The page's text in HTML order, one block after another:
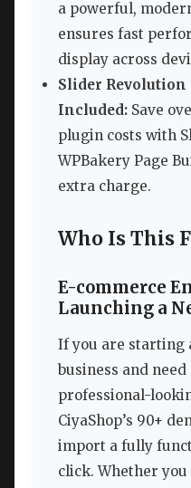
a powerful,
ensures fast
display across
Slider Revolution
Included: Save
plugin costs with
WPBakery Page
extra charge.
Who Is This
E-commerce
Launching a
If you are starting
business and need
professional-
CiyaShop’s 90+
import a fully
click. Whether you